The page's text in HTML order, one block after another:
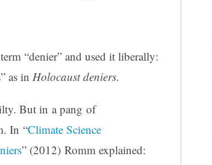
“denier” and used it liberally:
as in Holocaust deniers.
But in a pang of
In “Climate Science
” (2012) Romm explained: